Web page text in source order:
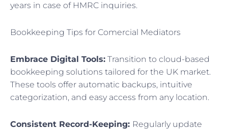
years in case of HMRC inquiries.
Bookkeeping Tips for Comercial Mediators
Embrace Digital Tools: Transition to cloud-based
bookkeeping solutions tailored for the UK market.
These tools offer automatic backups, intuitive
categorization, and easy access from any location.
Consistent Record-Keeping: Regularly update